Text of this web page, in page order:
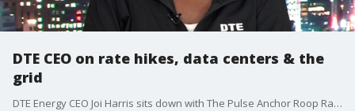
DTE CEO on rate hikes, data centers & the
grid
DTE Energy CEO Joi Harris sits down with The Pulse Anchor Roop Raj to discuss a number of issues, including rate hikes, data centers and the grid. She also answered questions from viewers.